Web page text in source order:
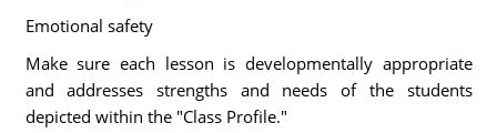
Emotional safety
Make sure each lesson is developmentally appropriate
and addresses strengths and needs of the students
depicted within the "Class Profile."